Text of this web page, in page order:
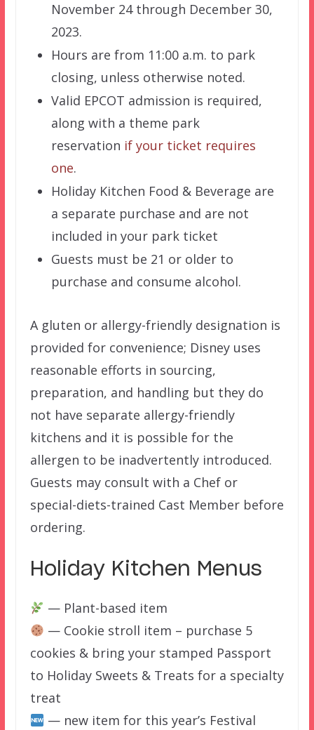
November 24 through December 30,
2023.
Hours are from 11:00 a.m. to park
closing, unless otherwise noted.
Valid EPCOT admission is required,
along with a theme park
reservation if your ticket requires
one.
Holiday Kitchen Food & Beverage are
a separate purchase and are not
included in your park ticket
Guests must be 21 or older to
purchase and consume alcohol.
A gluten or allergy-friendly designation is
provided for convenience; Disney uses
reasonable efforts in sourcing,
preparation, and handling but they do
not have separate allergy-friendly
kitchens and it is possible for the
allergen to be inadvertently introduced.
Guests may consult with a Chef or
special-diets-trained Cast Member before
ordering.
Holiday Kitchen Menus
— Plant-based item
— Cookie stroll item – purchase 5
cookies & bring your stamped Passport
to Holiday Sweets & Treats for a specialty
treat
— new item for this year’s Festival